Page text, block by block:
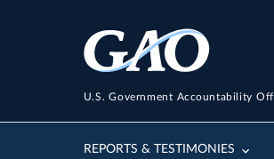
U.S. Government Accountability
REPORTS & TESTIMONIES